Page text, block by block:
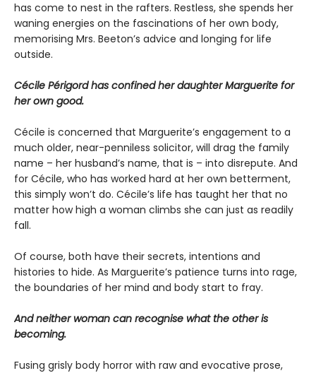
has come to nest in the rafters. Restless, she spends her
waning energies on the fascinations of her own body,
memorising Mrs. Beeton’s advice and longing for life
outside.
Cécile Périgord has confined her daughter Marguerite for
her own good.
Cécile is concerned that Marguerite’s engagement to a
much older, near-penniless solicitor, will drag the family
name – her husband’s name, that is – into disrepute. And
for Cécile, who has worked hard at her own betterment,
this simply won’t do. Cécile’s life has taught her that no
matter how high a woman climbs she can just as readily
fall.
Of course, both have their secrets, intentions and
histories to hide. As Marguerite’s patience turns into rage,
the boundaries of her mind and body start to fray.
And neither woman can recognise what the other is
becoming.
Fusing grisly body horror with raw and evocative prose,